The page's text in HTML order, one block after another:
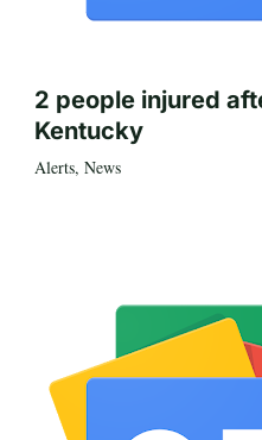
2 people injured
Kentucky
Alerts, News